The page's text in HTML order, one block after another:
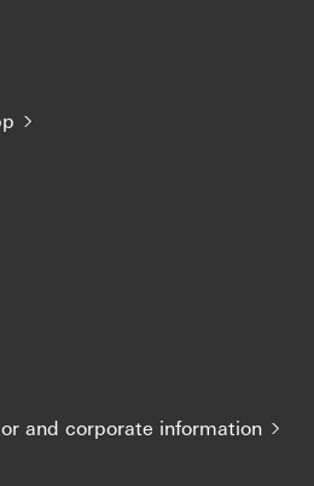
and corporate information